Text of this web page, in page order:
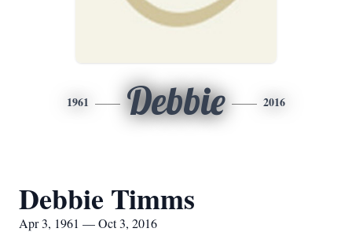
1961 Debbie 2016
Debbie Timms
Apr 3, 1961 — Oct 3, 2016